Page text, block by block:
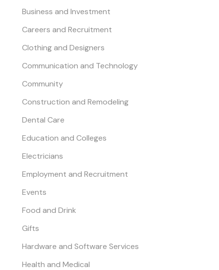
Business and Investment
Careers and Recruitment
Clothing and Designers
Communication and Technology
Community
Construction and Remodeling
Dental Care
Education and Colleges
Electricians
Employment and Recruitment
Events
Food and Drink
Gifts
Hardware and Software Services
Health and Medical